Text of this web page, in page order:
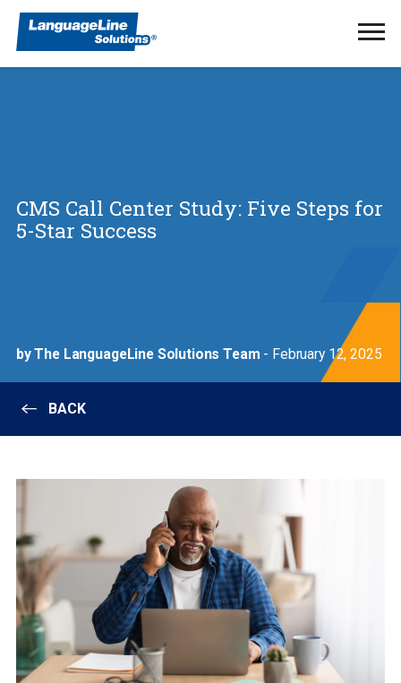
CMS Call Center Study: Five Steps for
5-Star Success
by The LanguageLine Solutions Team - February 12, 2025
BACK